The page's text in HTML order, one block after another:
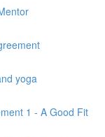
yoga
1 - A Good Fit